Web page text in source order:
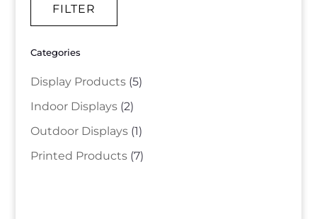
FILTER
Categories
Display Products (5)
Indoor Displays (2)
Outdoor Displays (1)
Printed Products (7)